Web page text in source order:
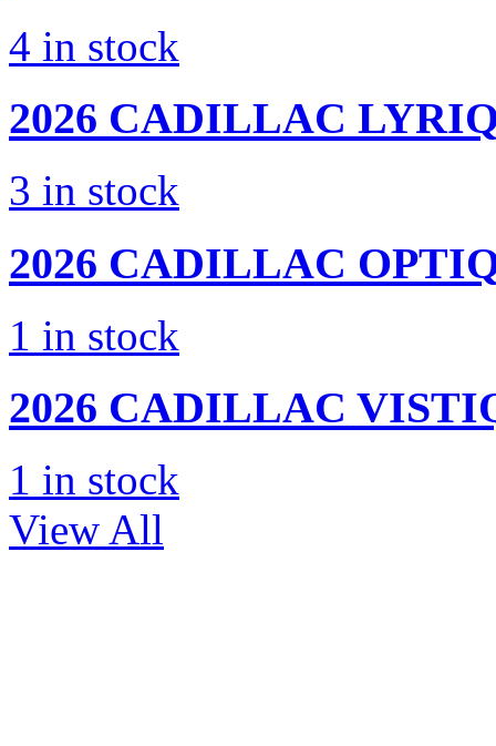
4 in stock
2026 CADILLAC
3 in stock
2026 CADILLAC
1 in stock
2026 CADILLAC
1 in stock
View All